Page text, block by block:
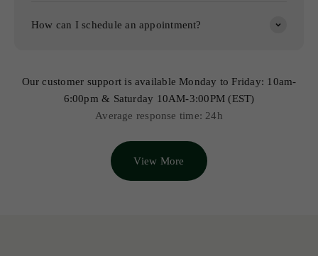
How can I schedule an appointment?
Our customer support is available Monday to Friday: 10am-
6:00pm & Saturday 10AM-3:00PM (EST)
Average response time: 24h
View More